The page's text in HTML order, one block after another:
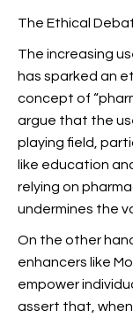
The Ethical
The increasing
has sparked an
concept of
argue that the
playing field,
like education
relying on
undermines the
On the other
enhancers like
empower
assert that,